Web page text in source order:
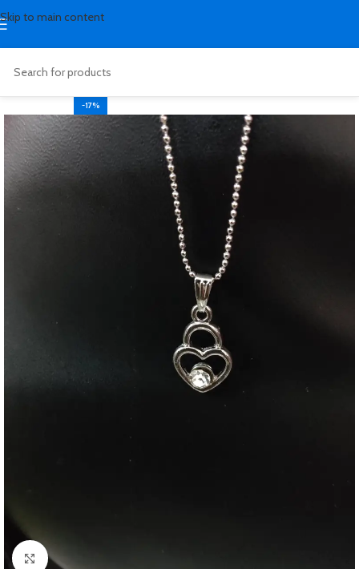
Skip to main content
-17%
Click to enlarge